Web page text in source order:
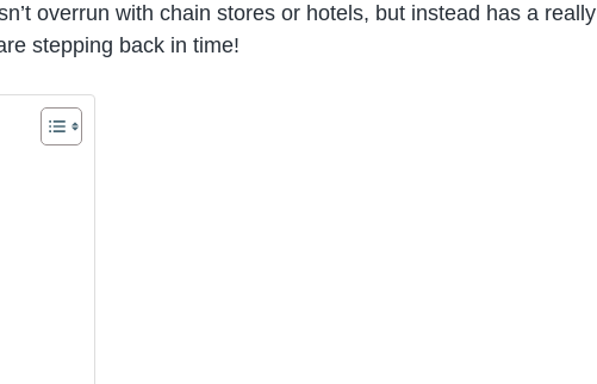
overrun with chain stores or hotels, but instead has a really
stepping back in time!